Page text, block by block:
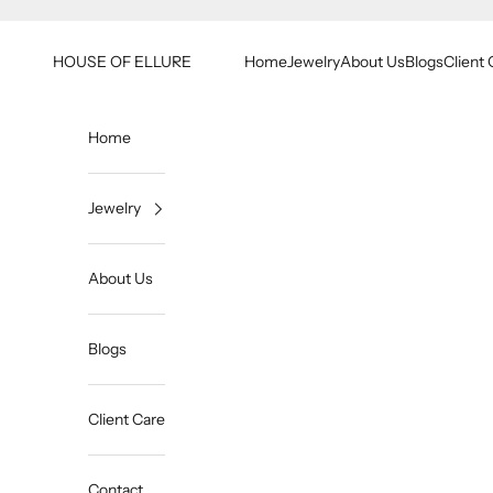
HOUSE OF ELLURE HomeJewelryAbout UsBlogsClient
Home
Jewelry
About Us
Blogs
Client Care